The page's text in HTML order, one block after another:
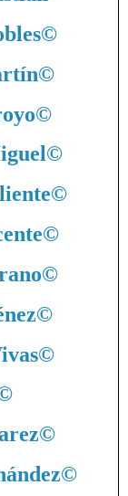
©
©
©
©
©
©
©
©
©
©
©